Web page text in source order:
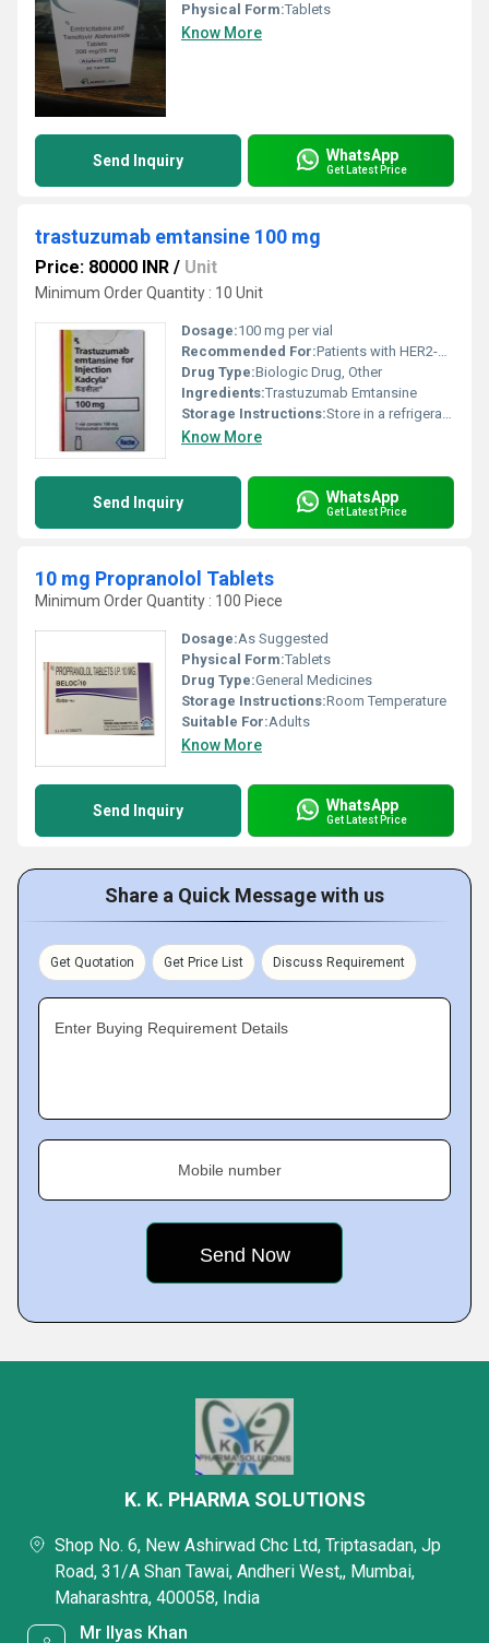
Physical Form:Tablets
Know More
Send Inquiry WhatsApp
Get Latest Price
trastuzumab emtansine 100 mg
Price: 80000 INR / Unit
Minimum Order Quantity : 10 Unit
Dosage:100 mg per vial
Recommended For:Patients with HER2-positive metastatic breast cancer
Drug Type:Biologic Drug, Other
Ingredients:Trastuzumab Emtansine
Storage Instructions:Store in a refrigerator at 2Â°C to 8Â°C do not freeze protect from light
Know More
Send Inquiry WhatsApp
Get Latest Price
10 mg Propranolol Tablets
Minimum Order Quantity : 100 Piece
Dosage:As Suggested
Physical Form:Tablets
Drug Type:General Medicines
Storage Instructions:Room Temperature
Suitable For:Adults
Know More
Send Inquiry WhatsApp
Get Latest Price
Share a Quick Message with us
Get Quotation Get Price List Discuss Requirement
Enter Buying Requirement Details
Mobile number
K. K. PHARMA SOLUTIONS
Shop No. 6, New Ashirwad Chc Ltd, Triptasadan, Jp
Road, 31/A Shan Tawai, Andheri West,, Mumbai,
Maharashtra, 400058, India
Mr Ilyas Khan